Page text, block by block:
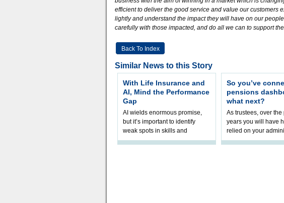
efficient to deliver the good service and value our customers
lightly and understand the impact they will have on our
carefully with those impacted, and do all we can to support
Back To Index
Similar News to this Story
With Life Insurance and
AI, Mind the Performance
Gap
AI wields enormous promise,
but it’s important to identify
weak spots in skills and
processes and adjust
So you’ve
pensions
what next?
As trustees, over the
years you will have
relied on your
help prepare your